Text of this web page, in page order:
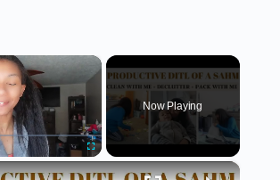
×
Now Playing
×